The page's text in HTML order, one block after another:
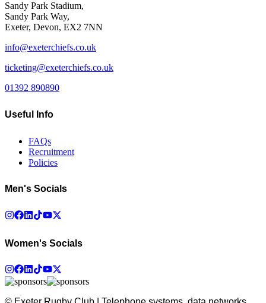
Sandy Park Stadium,
Sandy Park Way,
Exeter, Devon, EX2 7NN
info@exeterchiefs.co.uk
ticketing@exeterchiefs.co.uk
01392 890890
Useful Info
FAQs
Recruitment
Policies
Men's Socials
Women's Socials